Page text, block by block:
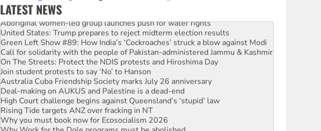
LATEST NEWS
Aboriginal women-led group launches push for water rights
United States: Trump prepares to reject midterm election results
Green Left Show #89: How India’s ‘Cockroaches’ struck a blow against Modi
Call for solidarity with the people of Pakistan-administered Jammu & Kashmir
On The Streets: Protect the NDIS protests and Hiroshima Day
Join student protests to say ‘No’ to Hanson
Australia Cuba Friendship Society marks July 26 anniversary
Deal-making on AUKUS and Palestine is a dead-end
High Court challenge begins against Queensland’s ‘stupid’ law
Rising Tide targets ANZ over fracking in NT
Why you must book now for Ecosocialism 2026
Why Work for the Dole programs must be abolished